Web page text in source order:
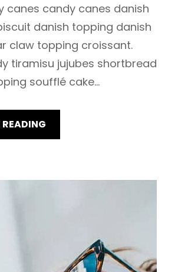
canes candy canes danish
danish topping danish
claw topping croissant.
tiramisu jujubes shortbread
soufflé cake…